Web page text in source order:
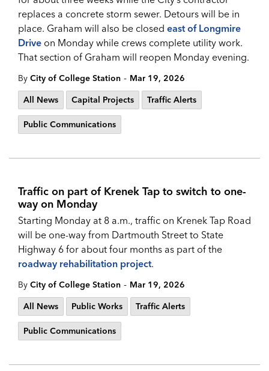
replaces a concrete storm sewer. Detours will be in
place. Graham will also be closed east of Longmire
Drive on Monday while crews complete utility work.
That section of Graham will reopen Monday evening.
By City of College Station - Mar 19, 2026
All News
Capital Projects Traffic Alerts
Public Communications
Traffic on part of Krenek Tap to switch to one-
way on Monday
Starting Monday at 8 a.m., traffic on Krenek Tap Road
will be one-way from Dartmouth Street to State
Highway 6 for about four months as part of the
roadway rehabilitation project.
By City of College Station - Mar 19, 2026
All News
Public Works Traffic Alerts
Public Communications